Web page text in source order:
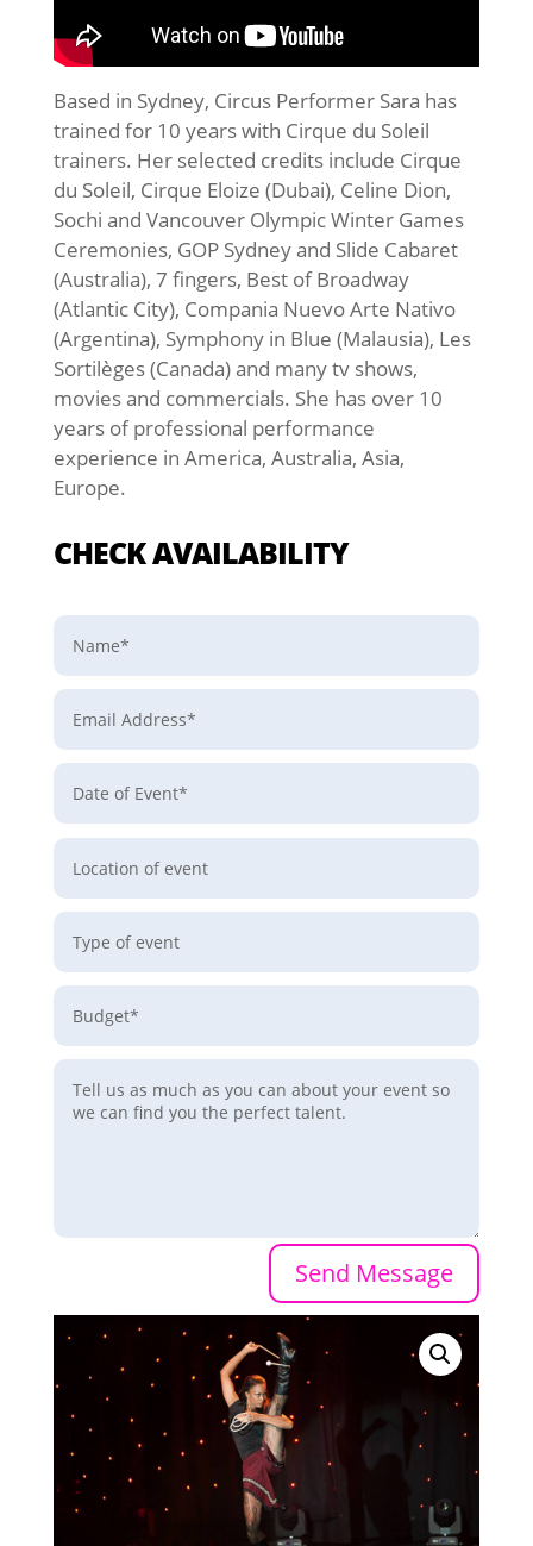
Based in Sydney, Circus Performer Sara has
trained for 10 years with Cirque du Soleil
trainers. Her selected credits include Cirque
du Soleil, Cirque Eloize (Dubai), Celine Dion,
Sochi and Vancouver Olympic Winter Games
Ceremonies, GOP Sydney and Slide Cabaret
(Australia), 7 fingers, Best of Broadway
(Atlantic City), Compania Nuevo Arte Nativo
(Argentina), Symphony in Blue (Malausia), Les
Sortilèges (Canada) and many tv shows,
movies and commercials. She has over 10
years of professional performance
experience in America, Australia, Asia,
Europe.
CHECK AVAILABILITY
Send Message